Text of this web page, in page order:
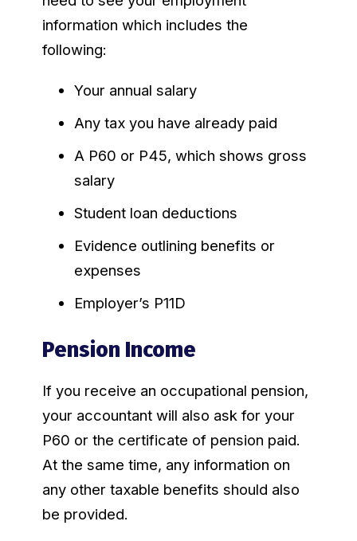
information which includes the
following:
Your annual salary
Any tax you have already paid
A P60 or P45, which shows gross
salary
Student loan deductions
Evidence outlining benefits or
expenses
Employer’s P11D
Pension Income
If you receive an occupational pension,
your accountant will also ask for your
P60 or the certificate of pension paid.
At the same time, any information on
any other taxable benefits should also
be provided.